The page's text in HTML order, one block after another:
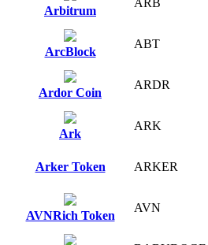
Arbitrum
ArcBlock
ABT
Ardor Coin
ARDR
Ark
ARK
Arker Token ARKER
AVNRich Token
AVN